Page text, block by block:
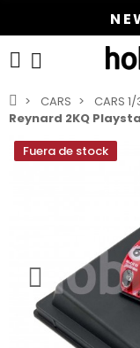
CARS CARS
Reynard 2KQ
Fuera de stock